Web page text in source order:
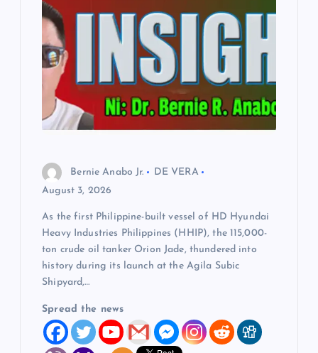
Bernie Anabo Jr.
DE VERA
August 3, 2026
As the first Philippine-built vessel of HD Hyundai
Heavy Industries Philippines (HHIP), the 115,000-
ton crude oil tanker Orion Jade, thundered into
history during its launch at the Agila Subic
Shipyard,…
Spread the news